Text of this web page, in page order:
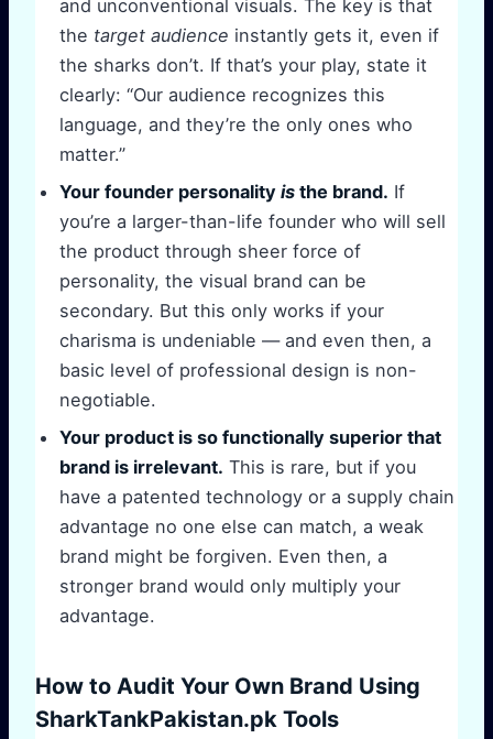
and unconventional visuals. The key is that
the target audience instantly gets it, even if
the sharks don’t. If that’s your play, state it
clearly: “Our audience recognizes this
language, and they’re the only ones who
matter.”
Your founder personalityis the brand. If
you’re a larger-than-life founder who will sell
the product through sheer force of
personality, the visual brand can be
secondary. But this only works if your
charisma is undeniable — and even then, a
basic level of professional design is non-
negotiable.
Your product is so functionally superior that
brand is irrelevant. This is rare, but if you
have a patented technology or a supply chain
advantage no one else can match, a weak
brand might be forgiven. Even then, a
stronger brand would only multiply your
advantage.
How to Audit Your Own Brand Using
SharkTankPakistan.pk Tools